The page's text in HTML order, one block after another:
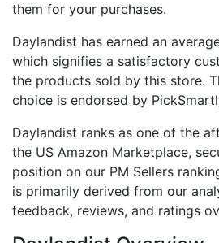
them for your purchases.
Daylandist has earned an
which signifies a satisfactory
the products sold by this store.
choice is endorsed by
Daylandist ranks as one of the
the US Amazon Marketplace,
position on our PM Sellers
is primarily derived from our
feedback, reviews, and ratings